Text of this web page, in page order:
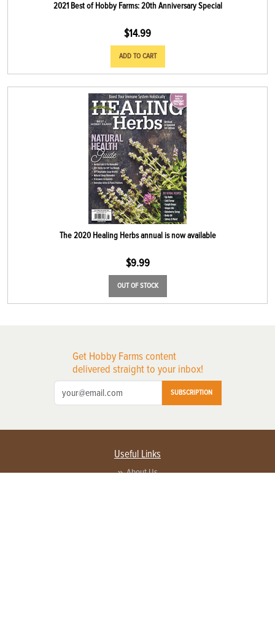
2021 Best of Hobby Farms: 20th Anniversary Special
$14.99
ADD TO CART
The 2020 Healing Herbs annual is now available
$9.99
OUT OF STOCK
Get Hobby Farms content
delivered straight to your inbox!
SUBSCRIPTION
Useful Links
About Us